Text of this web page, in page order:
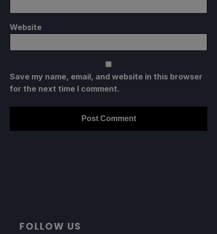
Website
Save my name, email, and website in this browser
for the next time I comment.
FOLLOW US